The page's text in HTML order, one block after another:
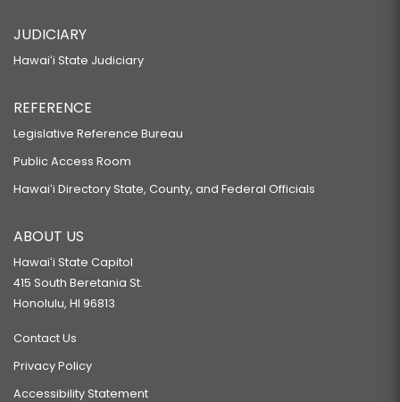
JUDICIARY
Hawaiʻi State Judiciary
REFERENCE
Legislative Reference Bureau
Public Access Room
Hawaiʻi Directory State, County, and Federal Officials
ABOUT US
Hawaiʻi State Capitol
415 South Beretania St.
Honolulu, HI 96813
Contact Us
Privacy Policy
Accessibility Statement